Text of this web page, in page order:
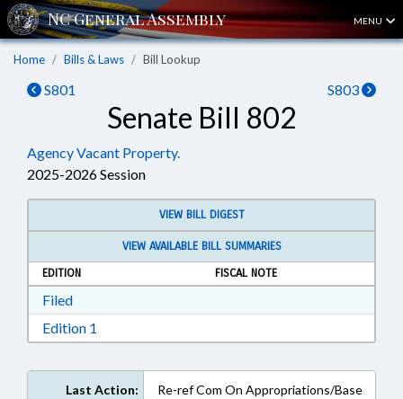
MENU
Home Bills & Laws Bill Lookup
S801 S803
Senate Bill 802
Agency Vacant Property.
2025-2026 Session
VIEW BILL DIGEST
VIEW AVAILABLE BILL SUMMARIES
EDITION
FISCAL NOTE
FiledDownload Filed in RTF, Rich Text Format
Edition 1
Last Action:
Re-ref Com On Appropriations/Base